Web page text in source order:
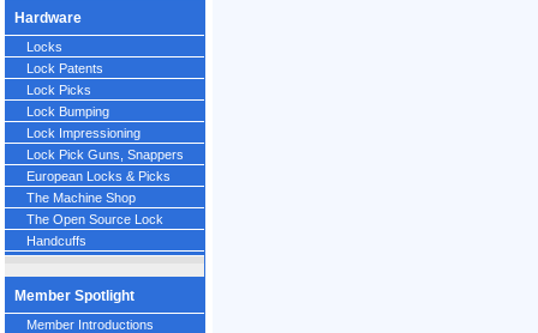
Hardware
Locks
Lock Patents
Lock Picks
Lock Bumping
Lock Impressioning
Lock Pick Guns, Snappers
European Locks & Picks
The Machine Shop
The Open Source Lock
Handcuffs
Member Spotlight
Member Introductions